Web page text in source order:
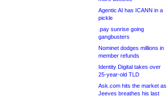
Agentic AI has ICANN in a
pickle
.pay sunrise going
gangbusters
Nominet dodges millions in
member refunds
Identity Digital takes over
25-year-old TLD
Ask.com hits the market as
Jeeves breathes his last